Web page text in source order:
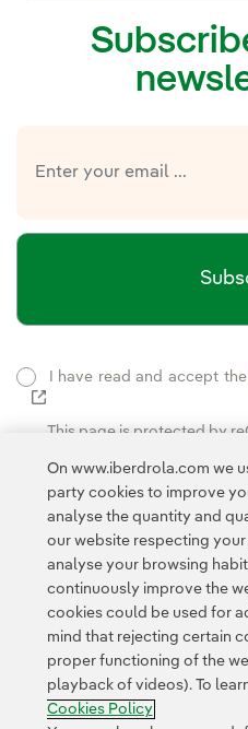
I have read and accept the
External link, opens in new
This page is protected by
Contact Customers
Transparency in the use of AI
Accesibility
On www.iberdrola.com we
party cookies to improve
analyse the quantity and
our website respecting
analyse your browsing
continuously improve the
cookies could be used for
mind that rejecting certain
proper functioning of the
playback of videos). To
Cookies Policy